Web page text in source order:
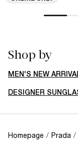
Shop by
MEN'S NEW
DESIGNER
Homepage / Prada /